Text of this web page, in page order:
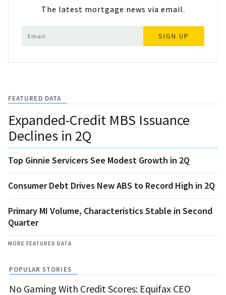
The latest mortgage news via email.
SIGN UP
FEATURED DATA
Expanded-Credit MBS Issuance
Declines in 2Q
Top Ginnie Servicers See Modest Growth in 2Q
Consumer Debt Drives New ABS to Record High in 2Q
Primary MI Volume, Characteristics Stable in Second
Quarter
MORE FEATURED DATA
POPULAR STORIES
No Gaming With Credit Scores: Equifax CEO